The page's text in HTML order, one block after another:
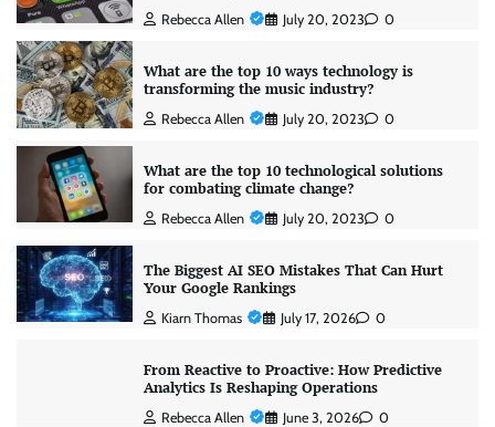
Rebecca Allen July 20, 2023 0
What are the top 10 ways technology is
transforming the music industry?
Rebecca Allen July 20, 2023 0
What are the top 10 technological solutions
for combating climate change?
Rebecca Allen July 20, 2023 0
The Biggest AI SEO Mistakes That Can Hurt
Your Google Rankings
Kiarn Thomas July 17, 2026 0
From Reactive to Proactive: How Predictive
Analytics Is Reshaping Operations
Rebecca Allen June 3, 2026 0